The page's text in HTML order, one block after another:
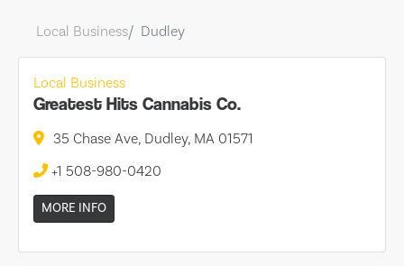
Local Business Dudley
Local Business
Greatest Hits Cannabis Co.
35 Chase Ave, Dudley, MA 01571
+1 508-980-0420
MORE INFO